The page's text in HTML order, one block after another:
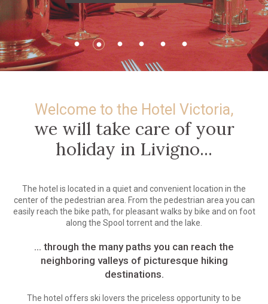
Welcome to the Hotel Victoria,
we will take care of your
holiday in Livigno...
The hotel is located in a quiet and convenient location in the
center of the pedestrian area. From the pedestrian area you can
easily reach the bike path, for pleasant walks by bike and on foot
along the Spool torrent and the lake.
... through the many paths you can reach the
neighboring valleys of picturesque hiking
destinations.
The hotel offers ski lovers the priceless opportunity to be